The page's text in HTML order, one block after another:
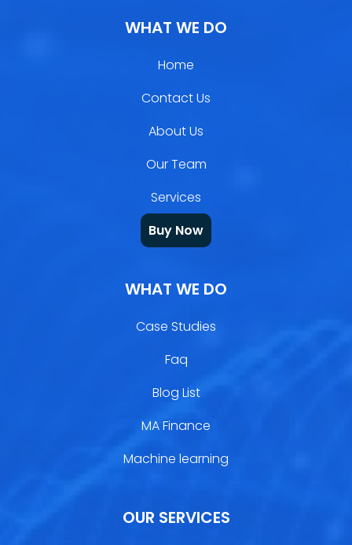
WHAT WE DO
Home
Contact Us
About Us
Our Team
Services
Buy Now
WHAT WE DO
Case Studies
Faq
Blog List
MA Finance
Machine learning
OUR SERVICES